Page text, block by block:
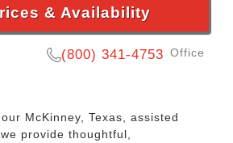
& Availability
(800) 341-4753 Office
McKinney, Texas, assisted
provide thoughtful,